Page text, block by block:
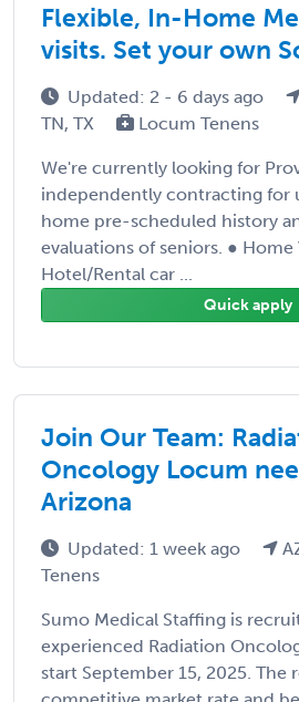
Flexible, In-Home
visits. Set your own
Updated: 2 - 6 days ago
TN, TX
Locum Tenens
We're currently looking for
independently contracting for
home pre-scheduled history
evaluations of seniors. ● Home
Hotel/Rental car ...
Quick apply
Join Our Team:
Oncology Locum
Arizona
Updated: 1 week ago
Tenens
Sumo Medical Staffing is
experienced Radiation
start September 15, 2025. The